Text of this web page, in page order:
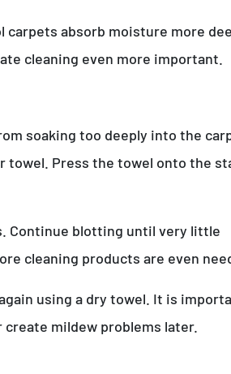
absorb moisture more
cleaning even more important.
soaking too deeply into the
towel. Press the towel onto the
Continue blotting until very little
cleaning products are even
using a dry towel. It is
mildew problems later.